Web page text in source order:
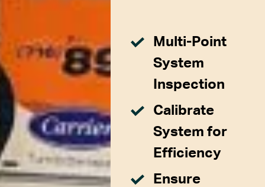
Multi-Point
System
Inspection
Calibrate
System for
Efficiency
Ensure